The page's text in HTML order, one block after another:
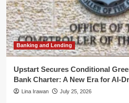
Banking and Lending
Upstart Secures Conditional
Bank Charter: A New Era for AI-
Lina Irawan July 25, 2026